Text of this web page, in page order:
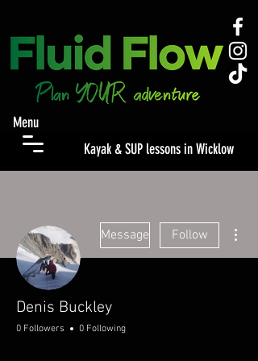
Kayak & SUP lessons in Wicklow
Menu
Message Follow
Denis Buckley
0 Followers 0 Following